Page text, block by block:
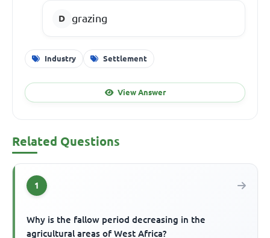
grazing
Industry Settlement
View Answer
Related Questions
1
Why is the fallow period decreasing in the
agricultural areas of West Africa?